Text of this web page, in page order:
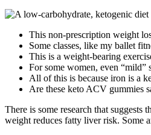
This non-prescription weight
Some classes, like my ballet
This is a weight-bearing
For some women, even “mild”
All of this is because iron is a
Are these keto ACV gummies
There is some research that
weight reduces fatty liver risk. Some